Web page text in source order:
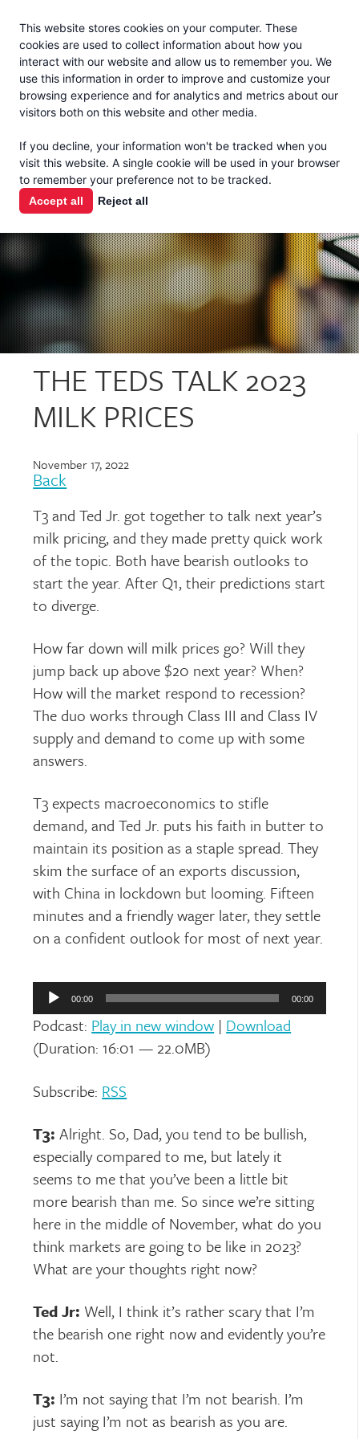
This website stores cookies on your computer. These
cookies are used to collect information about how you
interact with our website and allow us to remember you. We
use this information in order to improve and customize your
browsing experience and for analytics and metrics about our
visitors both on this website and other media.
If you decline, your information won't be tracked when you
visit this website. A single cookie will be used in your browser
to remember your preference not to be tracked.
Accept all Reject all
En Español
THE MILK
CHECK
PODCAST
THE TEDS TALK 2023
MILK PRICES
November 17, 2022
Back
T3 and Ted Jr. got together to talk next year’s
milk pricing, and they made pretty quick work
of the topic. Both have bearish outlooks to
start the year. After Q1, their predictions start
to diverge.
How far down will milk prices go? Will they
jump back up above $20 next year? When?
How will the market respond to recession?
The duo works through Class III and Class IV
supply and demand to come up with some
answers.
T3 expects macroeconomics to stifle
demand, and Ted Jr. puts his faith in butter to
maintain its position as a staple spread. They
skim the surface of an exports discussion,
with China in lockdown but looming. Fifteen
minutes and a friendly wager later, they settle
on a confident outlook for most of next year.
Audio
Player 00:00 00:00
Podcast: Play in new window | Download
(Duration: 16:01 — 22.0MB)
Subscribe: RSS
T3: Alright. So, Dad, you tend to be bullish,
especially compared to me, but lately it
seems to me that you’ve been a little bit
more bearish than me. So since we’re sitting
here in the middle of November, what do you
think markets are going to be like in 2023?
What are your thoughts right now?
Ted Jr: Well, I think it’s rather scary that I’m
the bearish one right now and evidently you’re
not.
T3: I’m not saying that I’m not bearish. I’m
just saying I’m not as bearish as you are.